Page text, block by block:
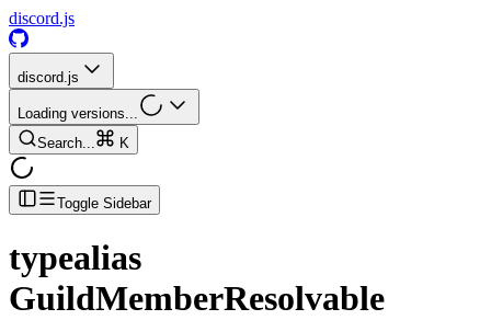
discord.js
discord.js
Loading versions...
Search...
K
Toggle Sidebar
typealias
GuildMemberResolvable